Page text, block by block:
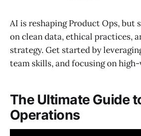
AI is reshaping Product Ops, but
on clean data, ethical practices,
strategy. Get started by
team skills, and focusing on
The Ultimate Guide
Operations